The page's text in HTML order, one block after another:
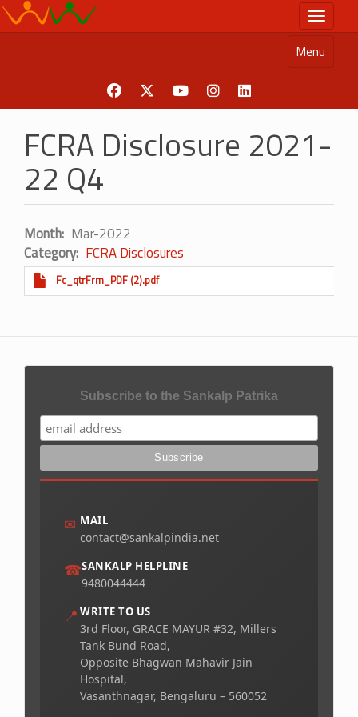
Skip
to
Toggle
Menu
FCRA Disclosure 2021-
22 Q4
Month Mar-2022
Category FCRA Disclosures
Fc_qtrFrm_PDF (2).pdf
Subscribe to the Sankalp Patrika
✉ MAIL
contact@sankalpindia.net
☎SANKALP HELPLINE
9480044444
📍 WRITE TO US
3rd Floor, GRACE MAYUR #32, Millers
Tank Bund Road,
Opposite Bhagwan Mahavir Jain
Hospital,
Vasanthnagar, Bengaluru – 560052